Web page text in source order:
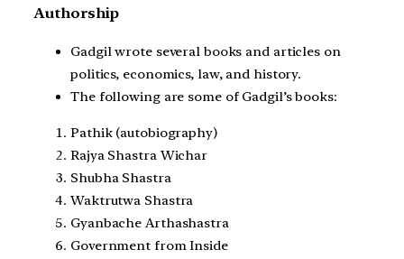
Authorship
Gadgil wrote several books and articles on
politics, economics, law, and history.
The following are some of Gadgil’s books:
Pathik (autobiography)
Rajya Shastra Wichar
Shubha Shastra
Waktrutwa Shastra
Gyanbache Arthashastra
Government from Inside